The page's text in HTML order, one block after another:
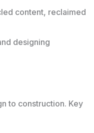
content, reclaimed
designing
to construction. Key